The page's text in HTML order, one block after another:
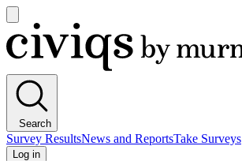
main
menu
Civiqs
Search
Survey ResultsNews and ReportsTake Surveys
Log in